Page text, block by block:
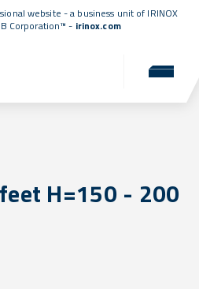
website - a business unit of IRINOX
Corporation™ - irinox.com
H=150 - 200